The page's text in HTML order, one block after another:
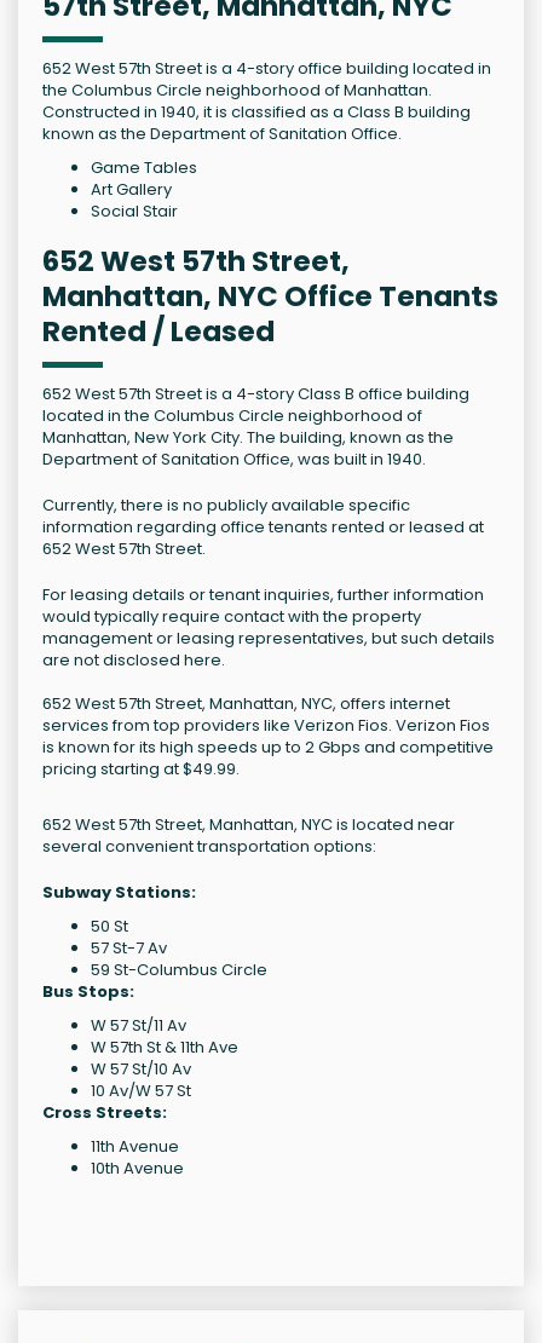
652 West 57th Street is a 4-story office building located in
the Columbus Circle neighborhood of Manhattan.
Constructed in 1940, it is classified as a Class B building
known as the Department of Sanitation Office.
Game Tables
Art Gallery
Social Stair
652 West 57th Street,
Manhattan, NYC Office Tenants
Rented / Leased
652 West 57th Street is a 4-story Class B office building
located in the Columbus Circle neighborhood of
Manhattan, New York City. The building, known as the
Department of Sanitation Office, was built in 1940.
Currently, there is no publicly available specific
information regarding office tenants rented or leased at
652 West 57th Street.
For leasing details or tenant inquiries, further information
would typically require contact with the property
management or leasing representatives, but such details
are not disclosed here.
652 West 57th Street, Manhattan, NYC, offers internet
services from top providers like Verizon Fios. Verizon Fios
is known for its high speeds up to 2 Gbps and competitive
pricing starting at $49.99.
652 West 57th Street, Manhattan, NYC is located near
several convenient transportation options:
Subway Stations:
50 St
57 St-7 Av
59 St-Columbus Circle
Bus Stops:
W 57 St/11 Av
W 57th St & 11th Ave
W 57 St/10 Av
10 Av/W 57 St
Cross Streets:
11th Avenue
10th Avenue